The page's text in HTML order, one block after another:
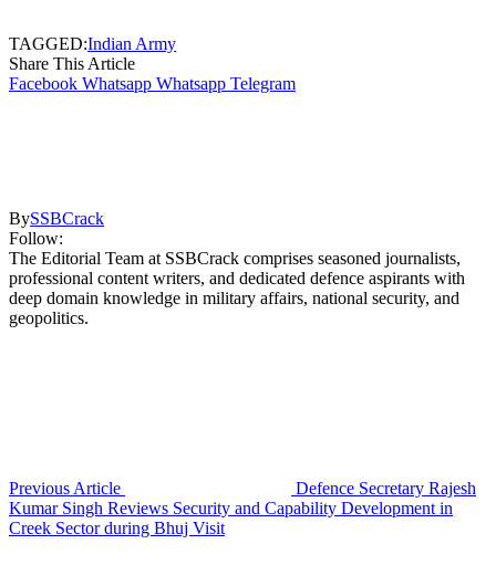
TAGGED:Indian Army
Share This Article
Facebook Whatsapp Whatsapp Telegram
BySSBCrack
Follow:
The Editorial Team at SSBCrack comprises seasoned journalists,
professional content writers, and dedicated defence aspirants with
deep domain knowledge in military affairs, national security, and
geopolitics.
Previous Article
Defence Secretary Rajesh
Kumar Singh Reviews Security and Capability Development in
Creek Sector during Bhuj Visit